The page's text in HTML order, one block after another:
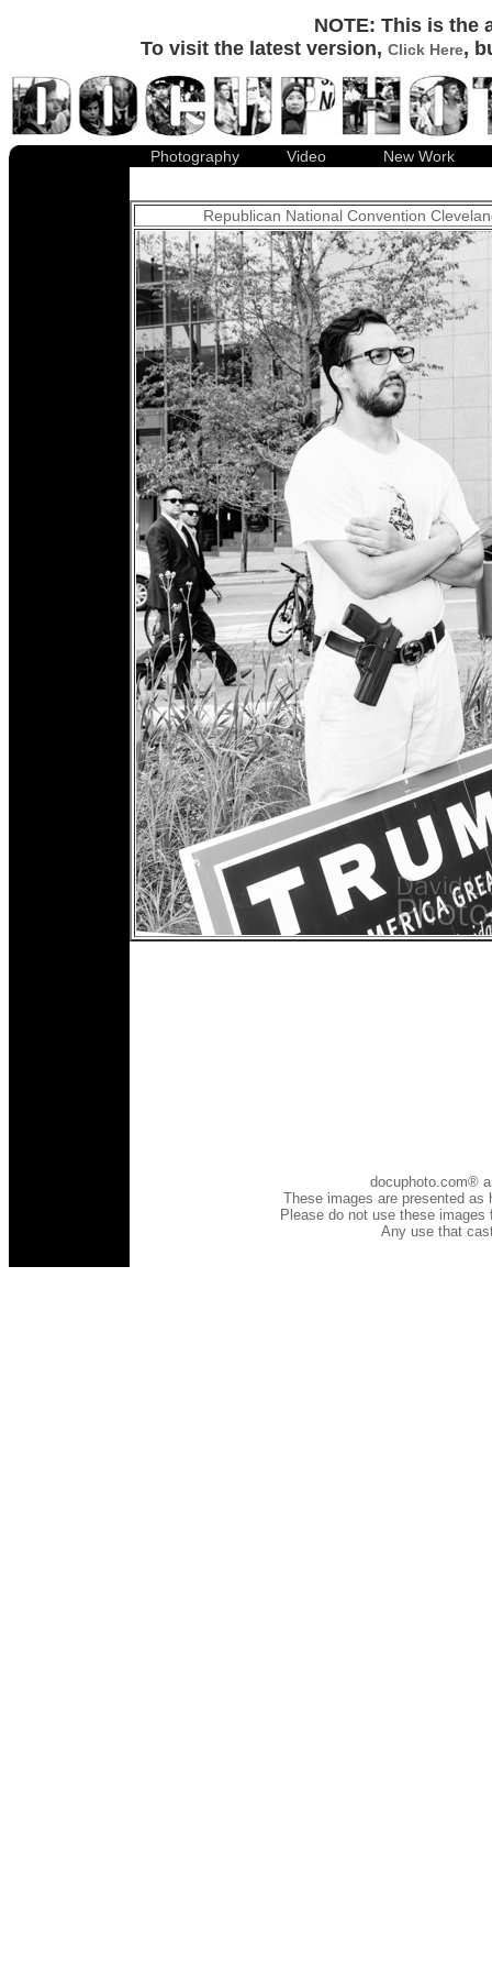
NOTE: This is the
To visit the latest version, Click Here,
Photography Video New Work
Republican National Convention
docuphoto.com®
These images are presented
Please do not use these
Any use that